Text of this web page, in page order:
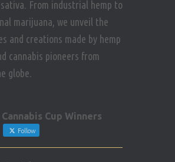
sativa. From industrial hemp to
marijuana, we unveil the
and creations made by hemp
cannabis pioneers from
globe.
Cannabis Cup Winners
Follow